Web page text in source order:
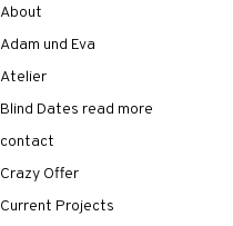
About
Adam und Eva
Atelier
Blind Dates read more
contact
Crazy Offer
Current Projects